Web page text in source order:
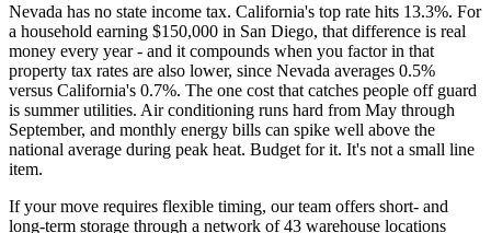
Nevada has no state income tax. California's top rate hits 13.3%. For
a household earning $150,000 in San Diego, that difference is real
money every year - and it compounds when you factor in that
property tax rates are also lower, since Nevada averages 0.5%
versus California's 0.7%. The one cost that catches people off guard
is summer utilities. Air conditioning runs hard from May through
September, and monthly energy bills can spike well above the
national average during peak heat. Budget for it. It's not a small line
item.
If your move requires flexible timing, our team offers short- and
long-term storage through a network of 43 warehouse locations